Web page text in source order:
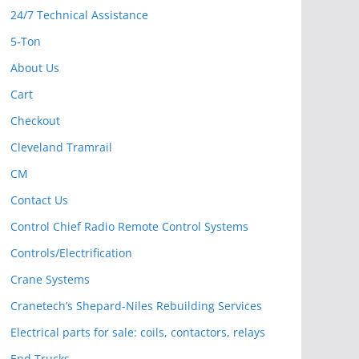
24/7 Technical Assistance
5-Ton
About Us
Cart
Checkout
Cleveland Tramrail
CM
Contact Us
Control Chief Radio Remote Control Systems
Controls/Electrification
Crane Systems
Cranetech’s Shepard-Niles Rebuilding Services
Electrical parts for sale: coils, contactors, relays